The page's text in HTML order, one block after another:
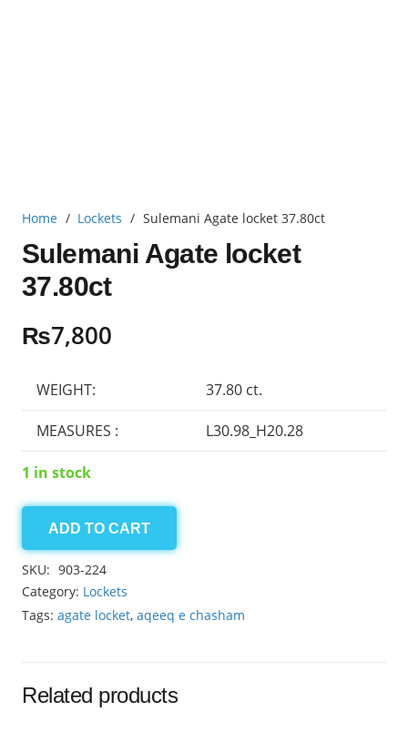
Home / Lockets / Sulemani Agate locket 37.80ct
Sulemani Agate locket
37.80ct
₨7,800
WEIGHT: 37.80 ct.
MEASURES : L30.98_H20.28
1 in stock
Sulemani
Agate
locket
37.80ct
ADD TO CART
SKU: 903-224
Category: Lockets
Tags: agate locket, aqeeq e chasham
Related products